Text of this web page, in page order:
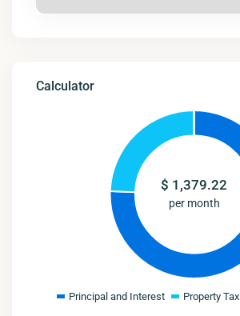
Calculator
$ 1,379.22
per month
Principal and Interest Property Tax